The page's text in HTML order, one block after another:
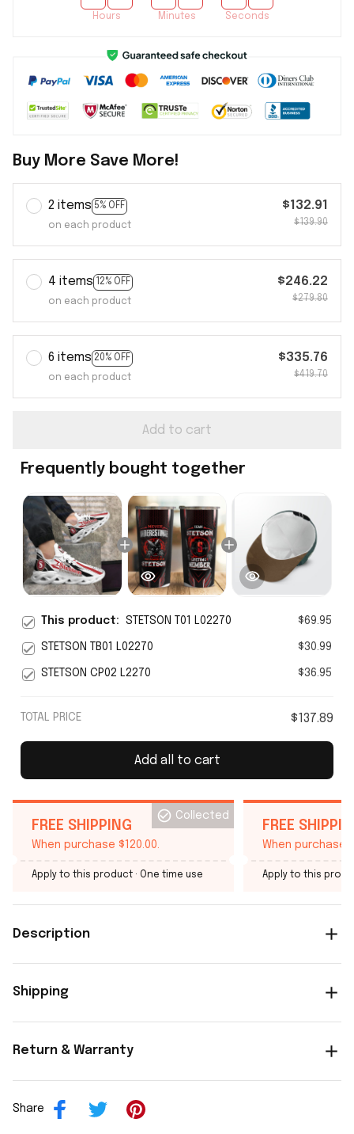
Hours Minutes Seconds
Buy More Save More!
2 items 5% OFF
on each product
$132.91
$139.90
4 items 12% OFF
on each product
$246.22
$279.80
6 items 20% OFF
on each product
$335.76
$419.70
Add to cart
Frequently bought together
This product: STETSON T01 L02270 $69.95
STETSON TB01 L02270 $30.99
STETSON CP02 L2270 $36.95
TOTAL PRICE $137.89
Add all to cart
FREE SHIPPING
When purchase $120.00.
Collected
Apply to this product · One time use
FREE
When purchase
Apply to this
Description
Shipping
Return & Warranty
Share